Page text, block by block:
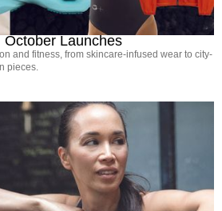
Launches
and fitness, from skincare-infused wear to city-
pieces.